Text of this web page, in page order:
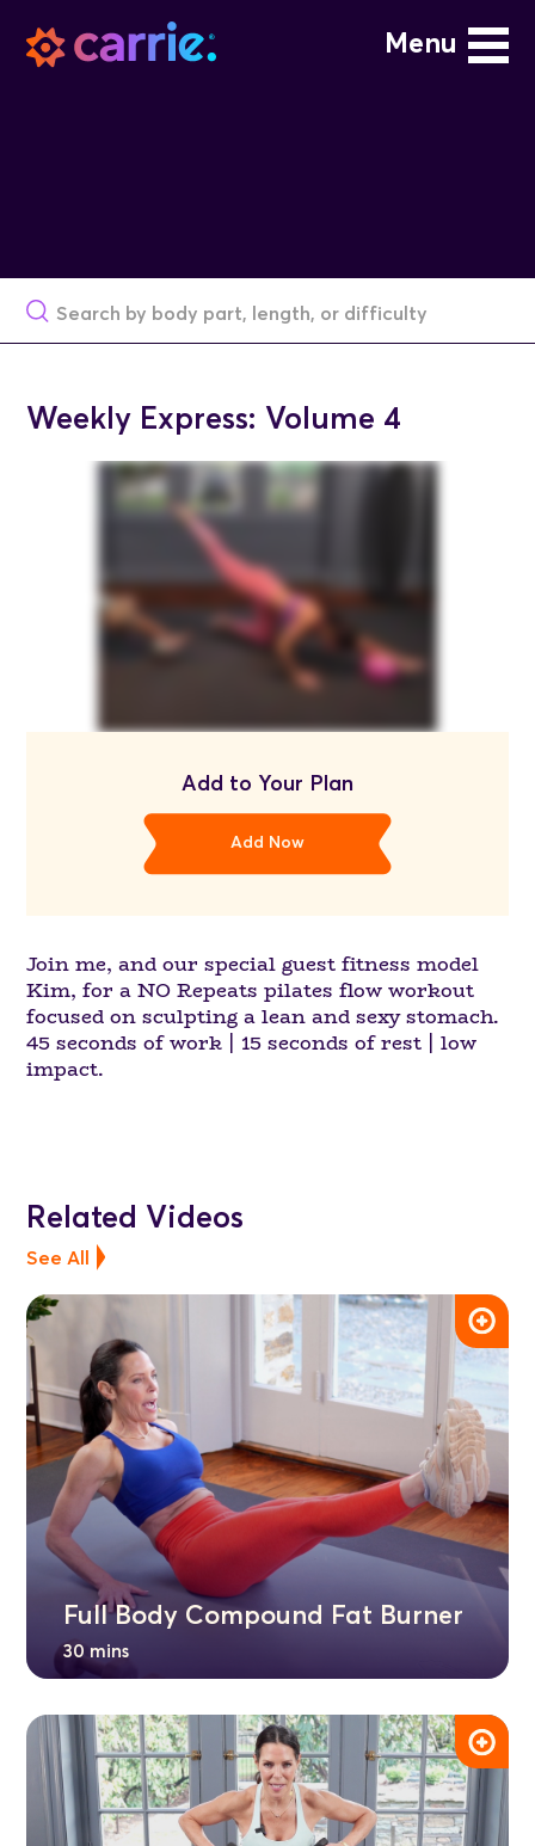
Menu
Weekly Express: Volume 4
Add to Your Plan
Add Now
Join me, and our special guest fitness model
Kim, for a NO Repeats pilates flow workout
focused on sculpting a lean and sexy stomach.
45 seconds of work | 15 seconds of rest | low
impact.
Related Videos
See All
30 mins
Full Body Compound Fat Burner